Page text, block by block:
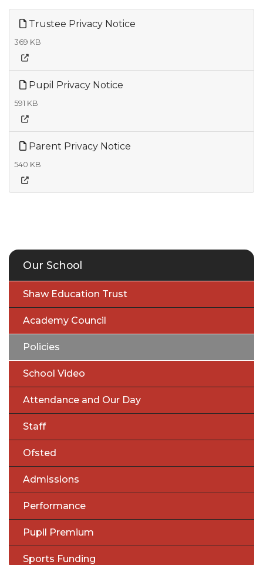
Trustee Privacy Notice
369 KB
Pupil Privacy Notice
591 KB
Parent Privacy Notice
540 KB
Our School
Shaw Education Trust
Academy Council
Policies
School Video
Attendance and Our Day
Staff
Ofsted
Admissions
Performance
Pupil Premium
Sports Funding